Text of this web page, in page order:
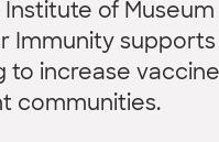
of
Immunity
to increase
communities.